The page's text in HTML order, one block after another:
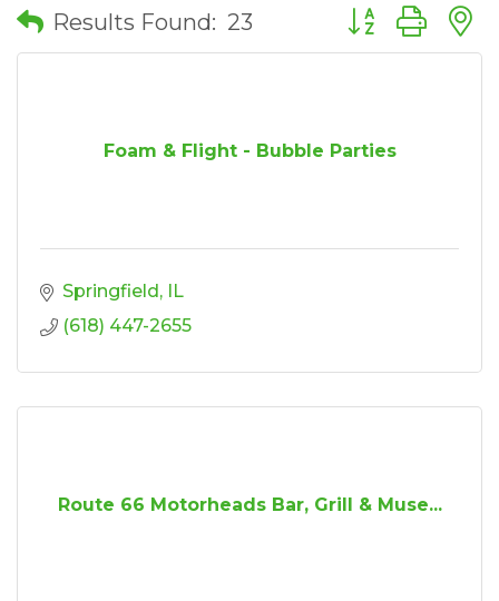
Results Found: 23 Button group
Foam & Flight - Bubble Parties
Springfield
IL
(618) 447-2655
Route 66 Motorheads Bar, Grill & Muse...